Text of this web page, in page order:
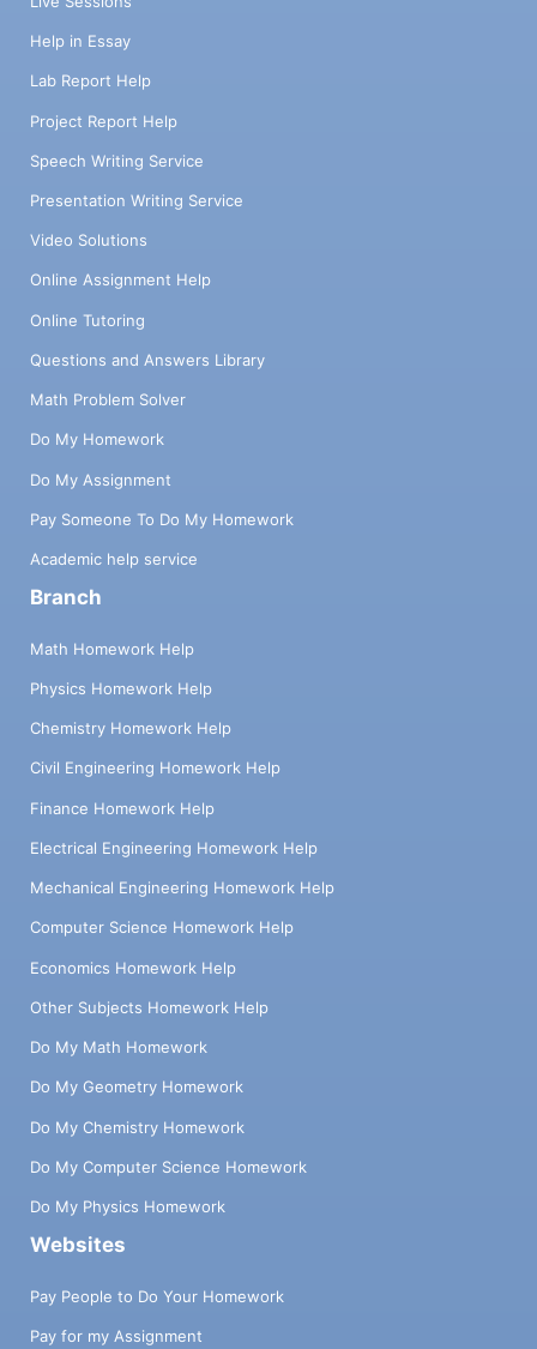
Help in Essay
Lab Report Help
Project Report Help
Speech Writing Service
Presentation Writing Service
Video Solutions
Online Assignment Help
Online Tutoring
Questions and Answers Library
Math Problem Solver
Do My Homework
Do My Assignment
Pay Someone To Do My Homework
Academic help service
Branch
Math Homework Help
Physics Homework Help
Chemistry Homework Help
Civil Engineering Homework Help
Finance Homework Help
Electrical Engineering Homework Help
Mechanical Engineering Homework Help
Computer Science Homework Help
Economics Homework Help
Other Subjects Homework Help
Do My Math Homework
Do My Geometry Homework
Do My Chemistry Homework
Do My Computer Science Homework
Do My Physics Homework
Websites
Pay People to Do Your Homework
Pay for my Assignment